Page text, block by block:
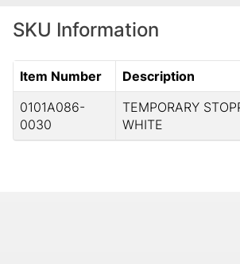
SKU Information
Item Number
Description
0101A086-
0030
TEMPORARY
WHITE